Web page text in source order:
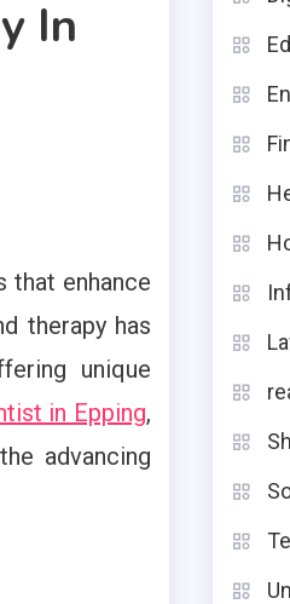
In
that enhance
therapy has
unique
in Epping,
advancing